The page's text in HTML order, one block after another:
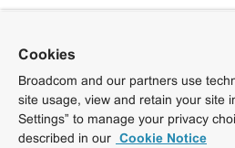
Cookies
Broadcom and our partners use
site usage, view and retain your site
Settings” to manage your privacy
described in our Cookie Notice